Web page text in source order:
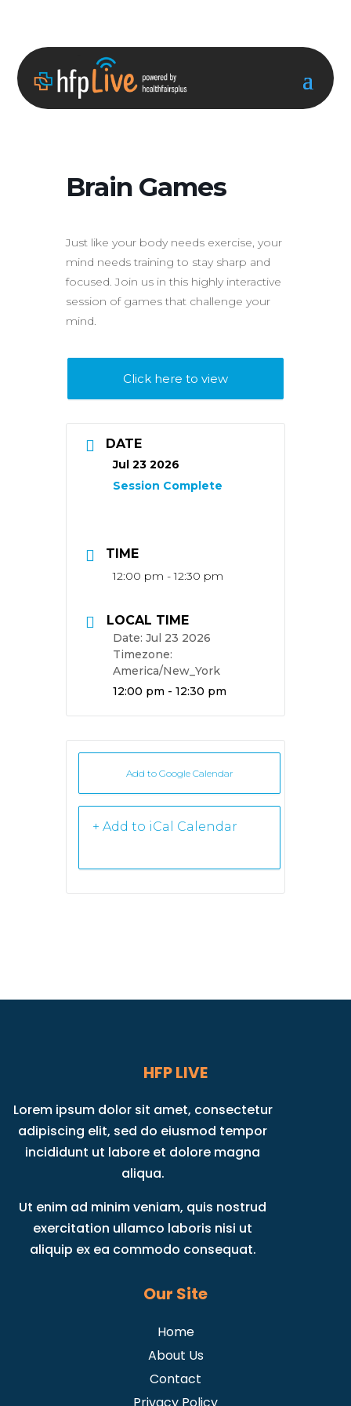
Brain Games
Just like your body needs exercise, your
mind needs training to stay sharp and
focused. Join us in this highly interactive
session of games that challenge your
mind.
Click here to view
DATE
Jul 23 2026
TIME
12:00 pm - 12:30 pm
LOCAL TIME
Timezone:
America/New_York
Date: Jul 23 2026
Time:
12:00 pm - 12:30 pm
Add to Google Calendar
HFP LIVE
Lorem ipsum dolor sit amet, consectetur
adipiscing elit, sed do eiusmod tempor
incididunt ut labore et dolore magna
aliqua.
Ut enim ad minim veniam, quis nostrud
exercitation ullamco laboris nisi ut
aliquip ex ea commodo consequat.
Our Site
Home
About Us
Contact
Privacy Policy